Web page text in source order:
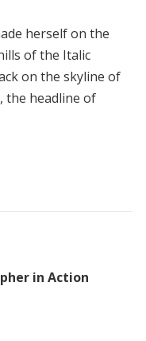
herself on the
of the Italic
on the skyline of
the headline of
in Action